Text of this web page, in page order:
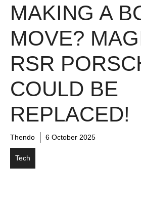
MAKING A
MOVE?
RSR
COULD BE
REPLACED!
Thendo 6 October 2025
Tech